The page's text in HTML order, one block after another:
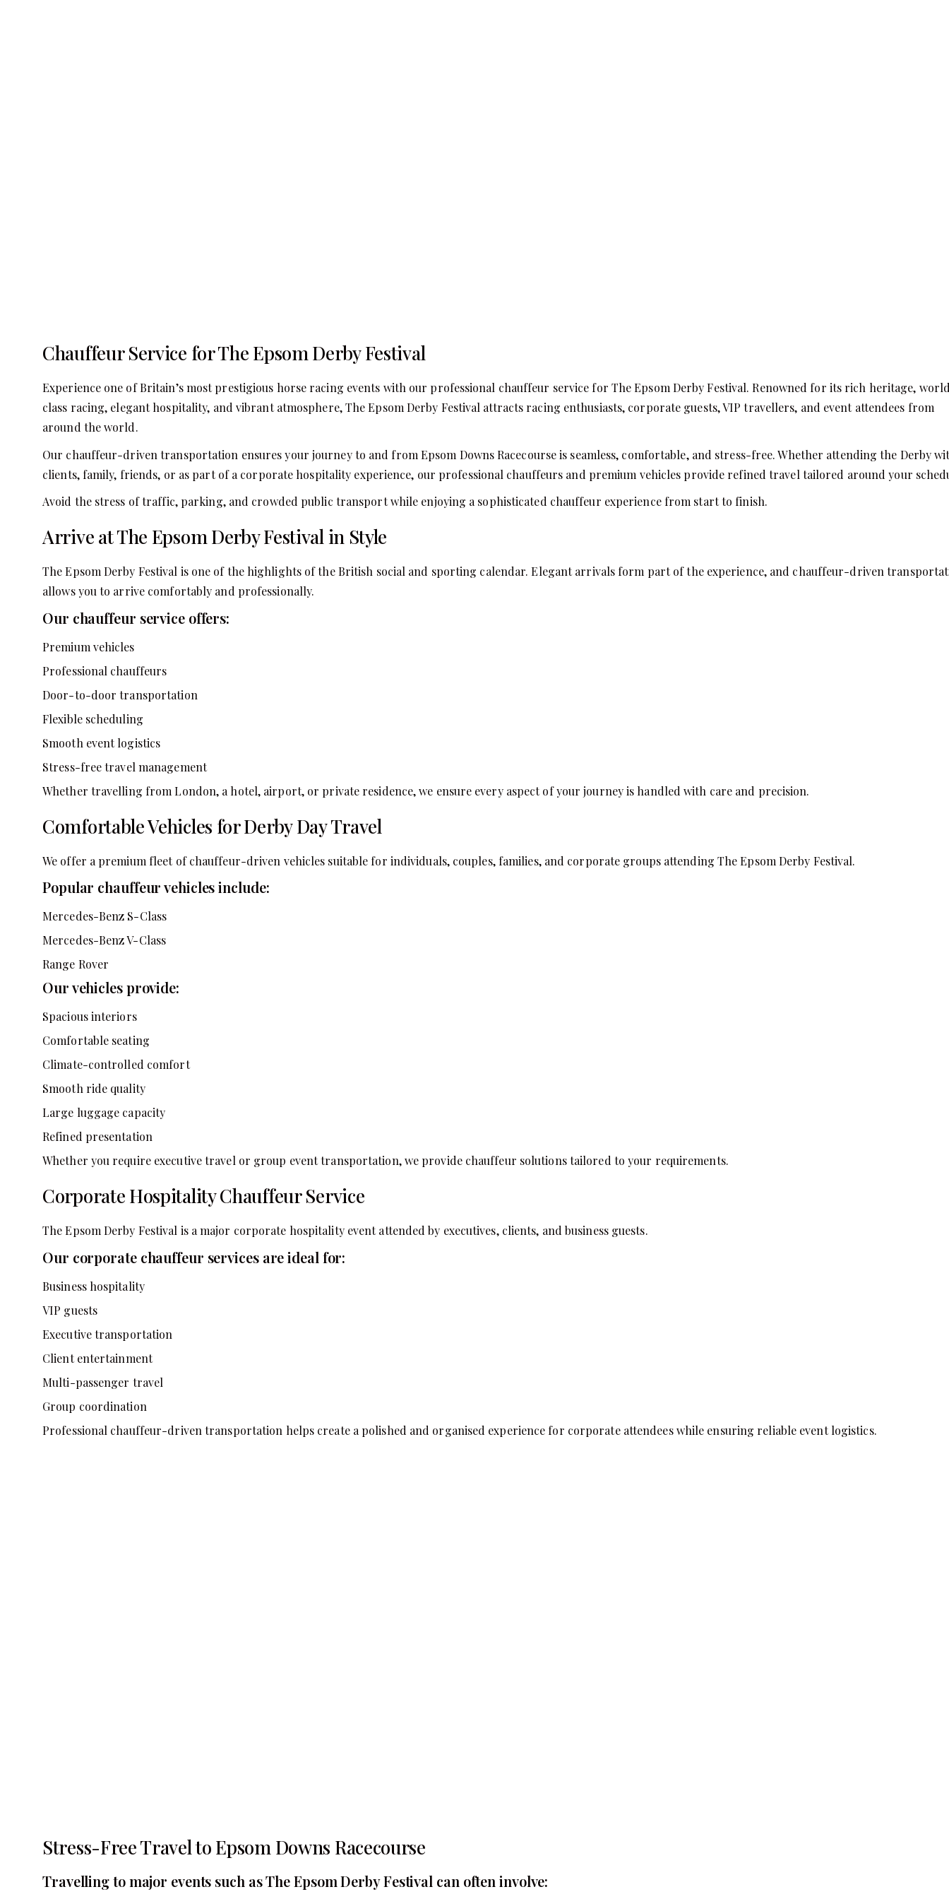
Chauffeur Service for The Epsom Derby Festival
Experience one of Britain’s most prestigious horse racing events with our professional chauffeur service for The Epsom Derby Festival. Renowned for its rich heritage,
class racing, elegant hospitality, and vibrant atmosphere, The Epsom Derby Festival attracts racing enthusiasts, corporate guests, VIP travellers, and event attendees from
around the world.
Our chauffeur-driven transportation ensures your journey to and from Epsom Downs Racecourse is seamless, comfortable, and stress-free. Whether attending the Derby
clients, family, friends, or as part of a corporate hospitality experience, our professional chauffeurs and premium vehicles provide refined travel tailored around your
Avoid the stress of traffic, parking, and crowded public transport while enjoying a sophisticated chauffeur experience from start to finish.
Arrive at The Epsom Derby Festival in Style
The Epsom Derby Festival is one of the highlights of the British social and sporting calendar. Elegant arrivals form part of the experience, and chauffeur-driven
allows you to arrive comfortably and professionally.
Our chauffeur service offers:
Premium vehicles
Professional chauffeurs
Door-to-door transportation
Flexible scheduling
Smooth event logistics
Stress-free travel management
Whether travelling from London, a hotel, airport, or private residence, we ensure every aspect of your journey is handled with care and precision.
Comfortable Vehicles for Derby Day Travel
We offer a premium fleet of chauffeur-driven vehicles suitable for individuals, couples, families, and corporate groups attending The Epsom Derby Festival.
Popular chauffeur vehicles include:
Mercedes-Benz S-Class
Mercedes-Benz V-Class
Range Rover
Our vehicles provide:
Spacious interiors
Comfortable seating
Climate-controlled comfort
Smooth ride quality
Large luggage capacity
Refined presentation
Whether you require executive travel or group event transportation, we provide chauffeur solutions tailored to your requirements.
Corporate Hospitality Chauffeur Service
The Epsom Derby Festival is a major corporate hospitality event attended by executives, clients, and business guests.
Our corporate chauffeur services are ideal for:
Business hospitality
VIP guests
Executive transportation
Client entertainment
Multi-passenger travel
Group coordination
Professional chauffeur-driven transportation helps create a polished and organised experience for corporate attendees while ensuring reliable event logistics.
Stress-Free Travel to Epsom Downs Racecourse
Travelling to major events such as The Epsom Derby Festival can often involve: